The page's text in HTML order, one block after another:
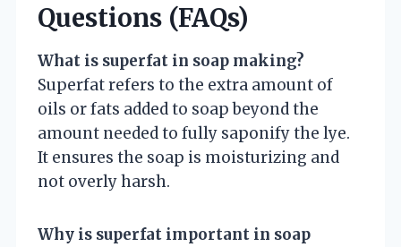
Questions (FAQs)
What is superfat in soap making?
Superfat refers to the extra amount of
oils or fats added to soap beyond the
amount needed to fully saponify the lye.
It ensures the soap is moisturizing and
not overly harsh.
Why is superfat important in soap